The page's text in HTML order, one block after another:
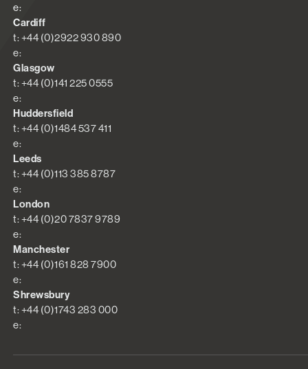
e:
Cardiff
t: +44 (0)2922 930 890
e:
Glasgow
t: +44 (0)141 225 0555
e:
Huddersfield
t: +44 (0)1484 537 411
e:
Leeds
t: +44 (0)113 385 8787
e:
London
t: +44 (0)20 7837 9789
e:
Manchester
t: +44 (0)161 828 7900
e:
Shrewsbury
t: +44 (0)1743 283 000
e: